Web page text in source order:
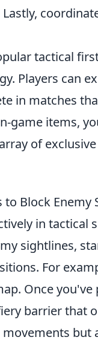
Lastly,
tactical
Players can
in matches
game items,
of
Block Enemy
in tactical
sightlines,
For
Once
barrier that